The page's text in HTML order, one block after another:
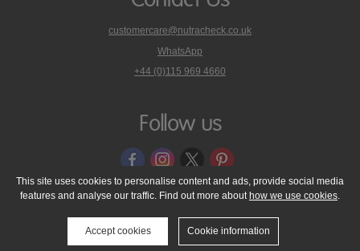
customercare@nutracheck.co.uk
WhatsApp
phone
on
+44 (0)115 969 4660
Follow us
© 2005 - 2026 NutraTech Ltd About NutraTech Ltd
Privacy Policy
Cookie Policy
Accessibility Statement T & C's
Support
Media Resources
Contact Us
This site uses cookies to personalise content and ads, provide social media
features and analyse our traffic. Find out more about how we use cookies.
Accept cookies Cookie information